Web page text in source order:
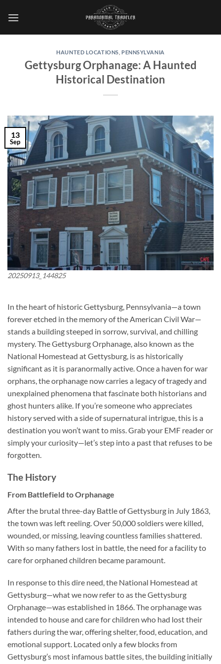
HAUNTED LOCATIONS PENNSYLVANIA
Gettysburg Orphanage: A Haunted
Historical Destination
20250913_144825
13
Sep
In the heart of historic Gettysburg, Pennsylvania—a town
forever etched in the memory of the American Civil War—
stands a building steeped in sorrow, survival, and chilling
mystery. TheGettysburg Orphanage, also known as the
National Homestead at Gettysburg, is as historically
significant as it is paranormally active. Once a haven for war
orphans, the orphanage now carries a legacy of tragedy and
unexplained phenomena that fascinate both historians and
ghost hunters alike. If you’re someone who appreciates
history served with a side of supernatural intrigue, this is a
destination you won’t want to miss. Grab your EMF reader or
simply your curiosity—let’s step into a past that refuses to be
forgotten.
The History
From Battlefield to Orphanage
After the brutal three-day Battle of Gettysburg in July 1863,
the town was left reeling. Over 50,000 soldiers were killed,
wounded, or missing, leaving countless families shattered.
With so many fathers lost in battle, the need for a facility to
care for orphaned children became paramount.
In response to this dire need, the National Homestead at
Gettysburg—what we now refer to as the Gettysburg
Orphanage—was established in 1866. The orphanage was
intended to house and care for children who had lost their
fathers during the war, offering shelter, food, education, and
emotional support. Located only a few blocks from
Gettysburg’s most infamous battle sites, the building initially